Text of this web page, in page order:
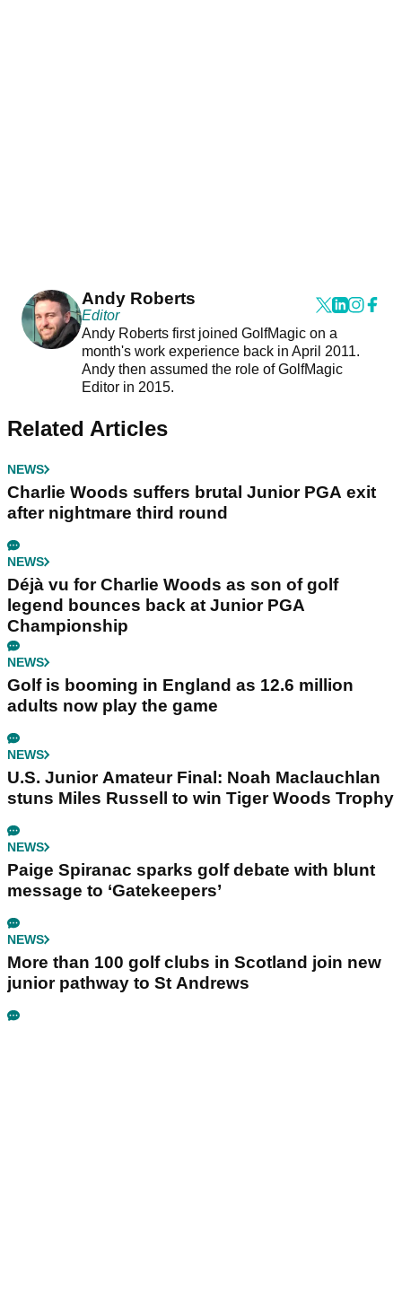
Andy Roberts
Editor
Andy Roberts first joined GolfMagic on a
month's work experience back in April 2011.
Andy then assumed the role of GolfMagic
Editor in 2015.
Related Articles
NEWS
Charlie Woods suffers brutal Junior PGA exit
after nightmare third round
NEWS
Déjà vu for Charlie Woods as son of golf
legend bounces back at Junior PGA
Championship
NEWS
Golf is booming in England as 12.6 million
adults now play the game
NEWS
U.S. Junior Amateur Final: Noah Maclauchlan
stuns Miles Russell to win Tiger Woods Trophy
NEWS
Paige Spiranac sparks golf debate with blunt
message to ‘Gatekeepers’
NEWS
More than 100 golf clubs in Scotland join new
junior pathway to St Andrews